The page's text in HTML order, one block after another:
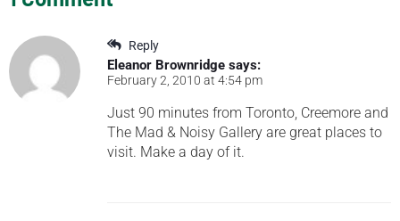
Reply
Eleanor Brownridge says:
February 2, 2010 at 4:54 pm
Just 90 minutes from Toronto, Creemore and
The Mad & Noisy Gallery are great places to
visit. Make a day of it.